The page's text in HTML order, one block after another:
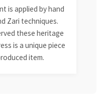
is applied by hand
Zari techniques.
these heritage
is a unique piece
item.